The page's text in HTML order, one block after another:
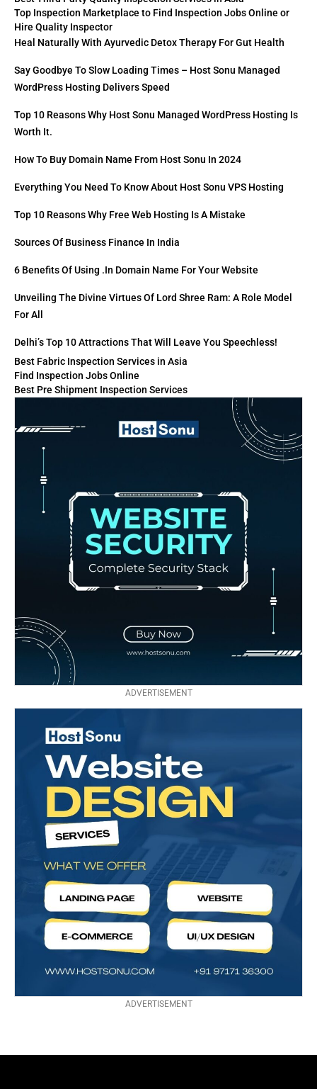
Top Inspection Marketplace to Find Inspection Jobs Online or
Hire Quality Inspector
Heal Naturally With Ayurvedic Detox Therapy For Gut Health
Say Goodbye To Slow Loading Times – Host Sonu Managed
WordPress Hosting Delivers Speed
Top 10 Reasons Why Host Sonu Managed WordPress Hosting Is
Worth It.
How To Buy Domain Name From Host Sonu In 2024
Everything You Need To Know About Host Sonu VPS Hosting
Top 10 Reasons Why Free Web Hosting Is A Mistake
Sources Of Business Finance In India
6 Benefits Of Using .in Domain Name For Your Website
Unveiling The Divine Virtues Of Lord Shree Ram: A Role Model
For All
Delhi’s Top 10 Attractions That Will Leave You Speechless!
Best Fabric Inspection Services in Asia
Find Inspection Jobs Online
Best Pre Shipment Inspection Services
ADVERTISEMENT
ADVERTISEMENT